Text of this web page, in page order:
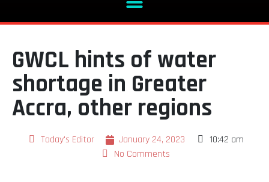
GWCL hints of water
shortage in Greater
Accra, other regions
Today's Editor January 24, 2023
10:42 am
No Comments